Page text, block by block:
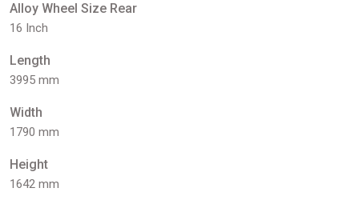
Alloy Wheel Size Rear
16 Inch
Length
3995 mm
Width
1790 mm
Height
1642 mm